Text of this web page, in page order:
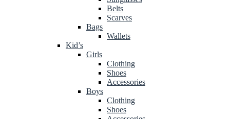
Belts
Scarves
Bags
Wallets
Kid’s
Girls
Clothing
Shoes
Accessories
Boys
Clothing
Shoes